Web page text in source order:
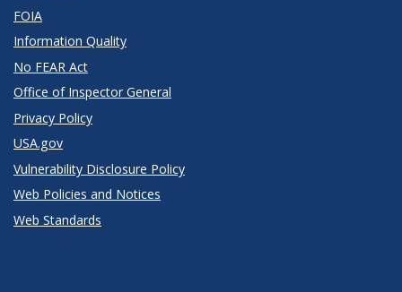
FOIA
Information Quality
No FEAR Act
Office of Inspector General
Privacy Policy
USA.gov
Vulnerability Disclosure Policy
Web Policies and Notices
Web Standards